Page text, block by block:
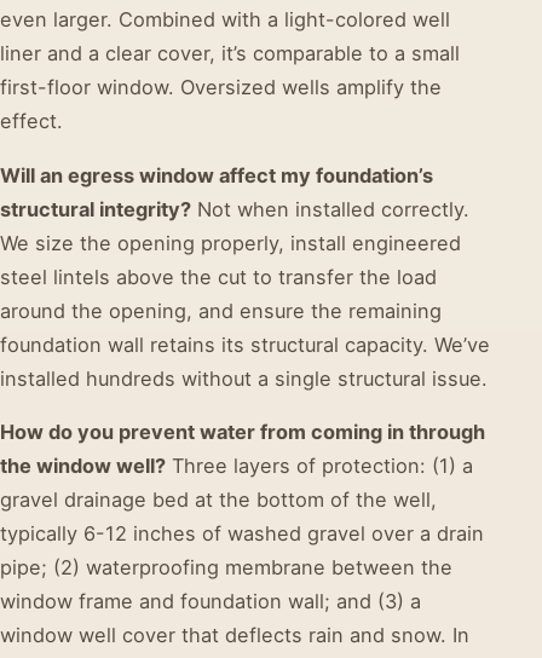
even larger. Combined with a light-colored well
liner and a clear cover, it’s comparable to a small
first-floor window. Oversized wells amplify the
effect.
Will an egress window affect my foundation’s
structural integrity? Not when installed correctly.
We size the opening properly, install engineered
steel lintels above the cut to transfer the load
around the opening, and ensure the remaining
foundation wall retains its structural capacity. We’ve
installed hundreds without a single structural issue.
How do you prevent water from coming in through
the window well? Three layers of protection: (1) a
gravel drainage bed at the bottom of the well,
typically 6-12 inches of washed gravel over a drain
pipe; (2) waterproofing membrane between the
window frame and foundation wall; and (3) a
window well cover that deflects rain and snow. In